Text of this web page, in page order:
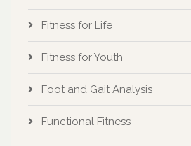
Fitness for Life
Fitness for Youth
Foot and Gait Analysis
Functional Fitness